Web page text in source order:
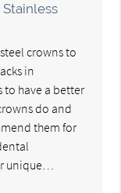
crowns to
in
to have a better
do and
them for
unique…